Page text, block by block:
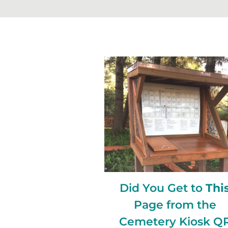
Did You Get to
Page from the
Cemetery Kiosk